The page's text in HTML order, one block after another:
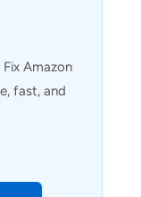
Amazon
fast, and